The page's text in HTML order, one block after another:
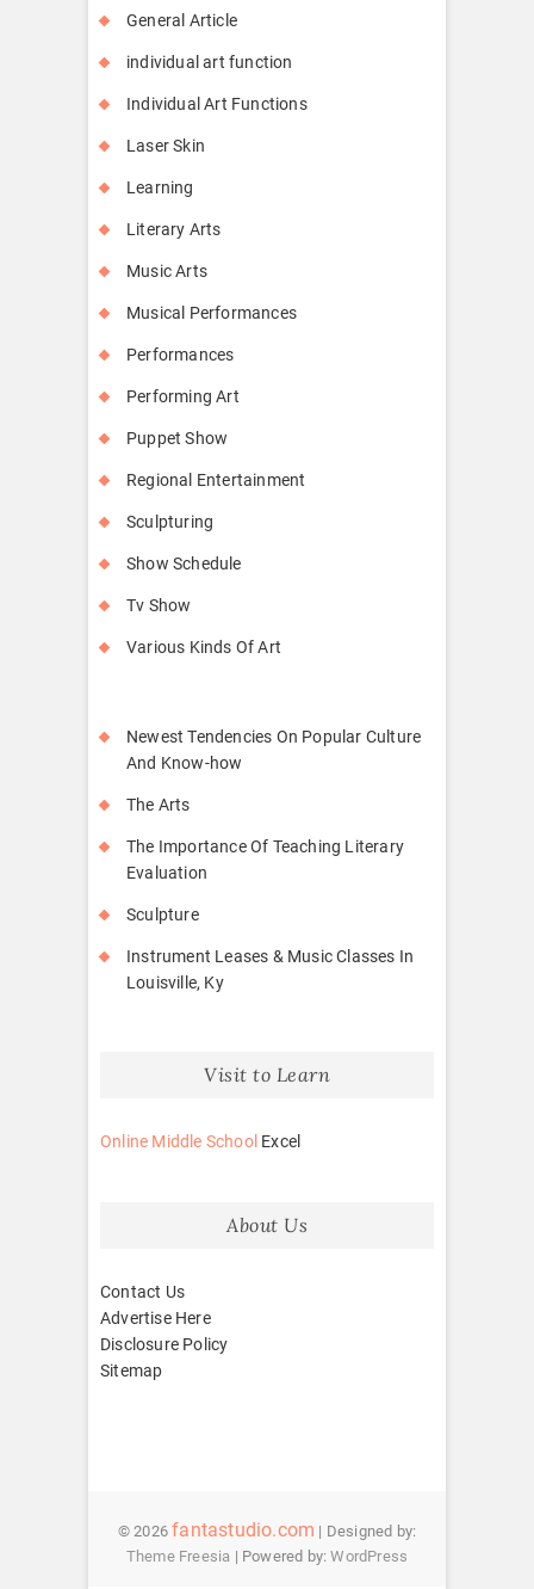
General Article
individual art function
Individual Art Functions
Laser Skin
Learning
Literary Arts
Music Arts
Musical Performances
Performances
Performing Art
Puppet Show
Regional Entertainment
Sculpturing
Show Schedule
Tv Show
Various Kinds Of Art
Newest Tendencies On Popular Culture
And Know-how
The Arts
The Importance Of Teaching Literary
Evaluation
Sculpture
Instrument Leases & Music Classes In
Louisville, Ky
Visit to Learn
Online Middle School Excel
About Us
Contact Us
Advertise Here
Disclosure Policy
Sitemap
© 2026fantastudio.com | Designed by:
Theme Freesia | Powered by:WordPress